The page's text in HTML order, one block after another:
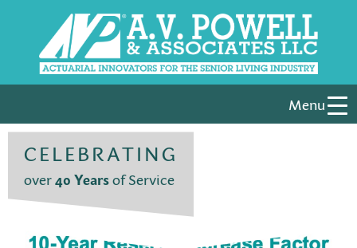
Menu
CELEBRATING
over40 Yearsof Service